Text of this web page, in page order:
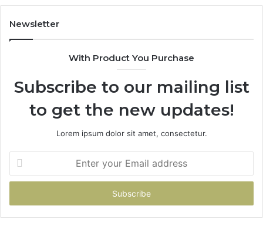
Newsletter
With Product You Purchase
Subscribe to our mailing list
to get the new updates!
Lorem ipsum dolor sit amet, consectetur.
your
Email